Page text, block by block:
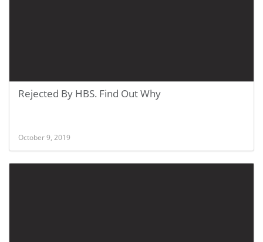
Rejected By HBS. Find Out Why
October 9, 2019